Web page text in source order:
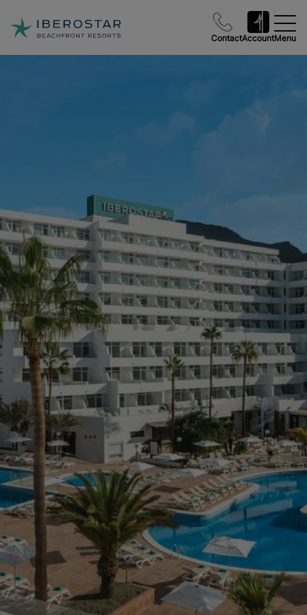
ContactAccountMenu